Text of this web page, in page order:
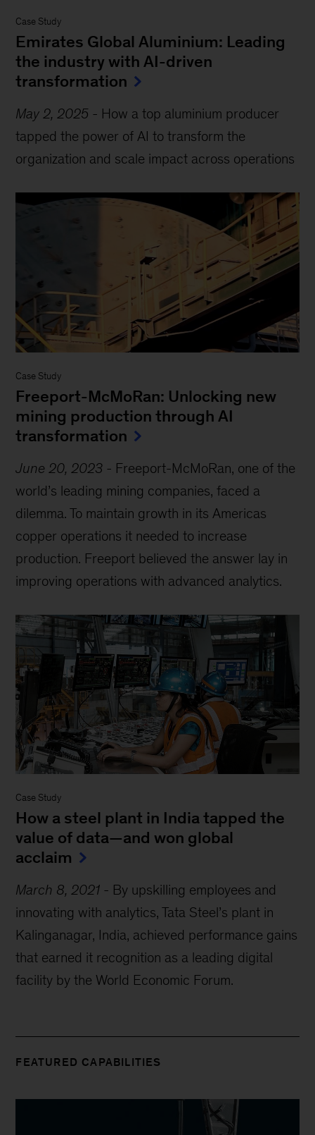
Case Study
Emirates Global Aluminium: Leading
the industry with AI-driven
transformation
May 2, 2025 - How a top aluminium producer
tapped the power of AI to transform the
organization and scale impact across operations
Case Study
Freeport-McMoRan: Unlocking new
mining production through AI
transformation
June 20, 2023 - Freeport-McMoRan, one of the
world’s leading mining companies, faced a
dilemma. To maintain growth in its Americas
copper operations it needed to increase
production. Freeport believed the answer lay in
improving operations with advanced analytics.
Case Study
How a steel plant in India tapped the
value of data—and won global
acclaim
March 8, 2021 - By upskilling employees and
innovating with analytics, Tata Steel’s plant in
Kalinganagar, India, achieved performance gains
that earned it recognition as a leading digital
facility by the World Economic Forum.
FEATURED CAPABILITIES